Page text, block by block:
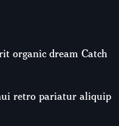
organic dream Catch
retro pariatur aliquip